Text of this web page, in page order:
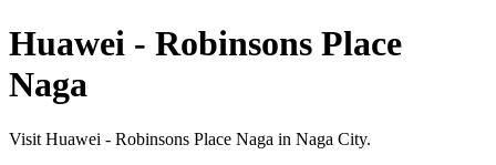
Huawei - Robinsons Place
Naga
Visit Huawei - Robinsons Place Naga in Naga City.